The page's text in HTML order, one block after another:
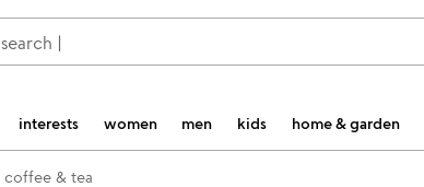
search |
interests women men kids home & garden
coffee & tea